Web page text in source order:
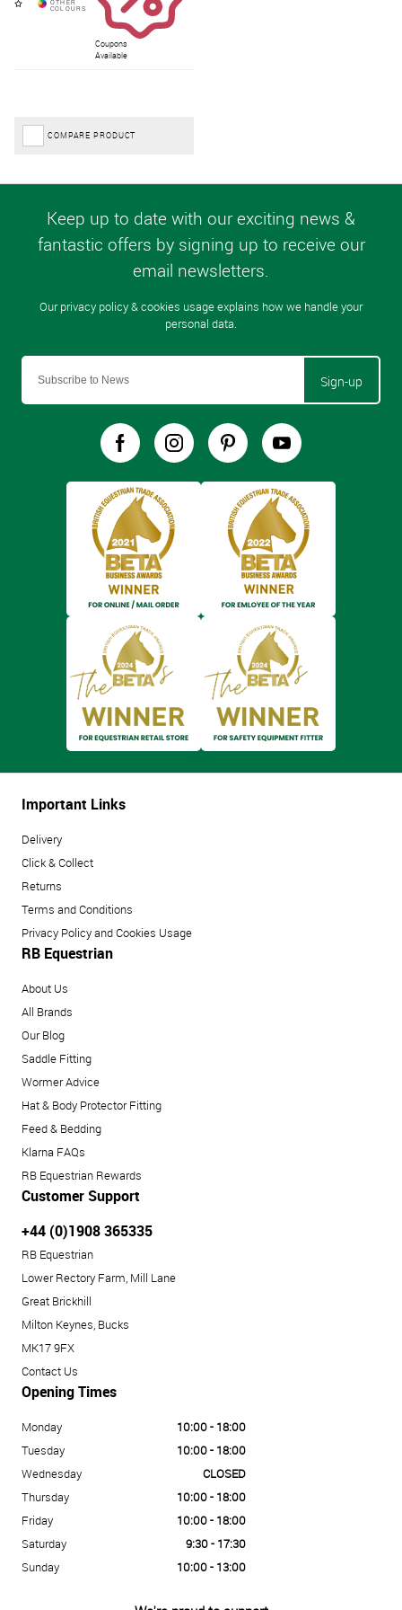
Coupons
Available
COMPARE PRODUCT
Sign-up
Important Links
Delivery
Click & Collect
Returns
Terms and Conditions
Privacy Policy and Cookies Usage
RB Equestrian
About Us
All Brands
Our Blog
Saddle Fitting
Wormer Advice
Hat & Body Protector Fitting
Feed & Bedding
Klarna FAQs
RB Equestrian Rewards
Customer Support
+44 (0)1908 365335
RB Equestrian
Lower Rectory Farm, Mill Lane
Great Brickhill
Milton Keynes, Bucks
MK17 9FX
Contact Us
Opening Times
Monday
10:00 - 18:00
Tuesday
10:00 - 18:00
Wednesday
CLOSED
Thursday
10:00 - 18:00
Friday
10:00 - 18:00
Saturday
9:30 - 17:30
Sunday
10:00 - 13:00